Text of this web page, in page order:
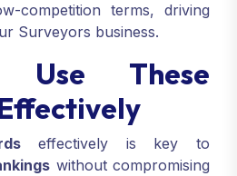
competition terms, driving
Surveyors business.
These
effectively is key to
without compromising